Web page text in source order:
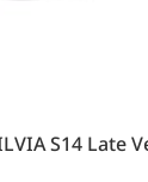
S14 Late